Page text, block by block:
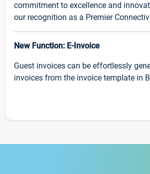
commitment to excellence and
our recognition as a Premier
New Function: E-Invoice
Guest invoices can be effortlessly
invoices from the invoice template in